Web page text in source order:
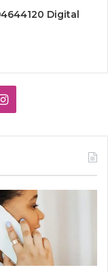
Digital
Instagram